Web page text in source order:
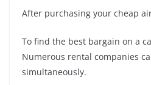
After purchasing your cheap
To find the best bargain on a
Numerous rental companies
simultaneously.